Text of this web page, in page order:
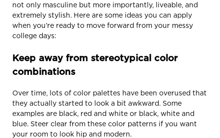
not only masculine but more importantly, liveable, and
extremely stylish. Here are some ideas you can apply
when you’re ready to move forward from your messy
college days:
Keep away from stereotypical color
combinations
Over time, lots of color palettes have been overused that
they actually started to look a bit awkward. Some
examples are black, red and white or black, white and
blue. Steer clear from these color patterns if you want
your room to look hip and modern.